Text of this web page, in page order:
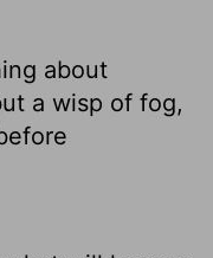
about
a wisp of fog,